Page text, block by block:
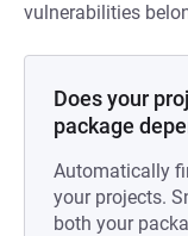
vulnerabilities
Does your
package
Automatically
your projects.
both your